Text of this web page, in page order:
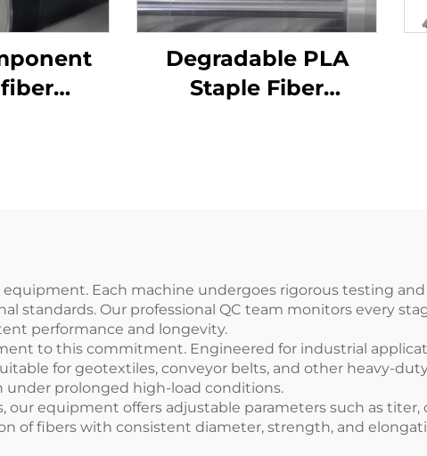
Degradable PLA
Staple Fiber
Each machine undergoes rigorous testing
standards. Our professional QC team monitors every
performance and longevity.
to this commitment. Engineered for industrial
for geotextiles, conveyor belts, and other heavy-
under prolonged high-load conditions.
equipment offers adjustable parameters such as titer,
of fibers with consistent diameter, strength, and